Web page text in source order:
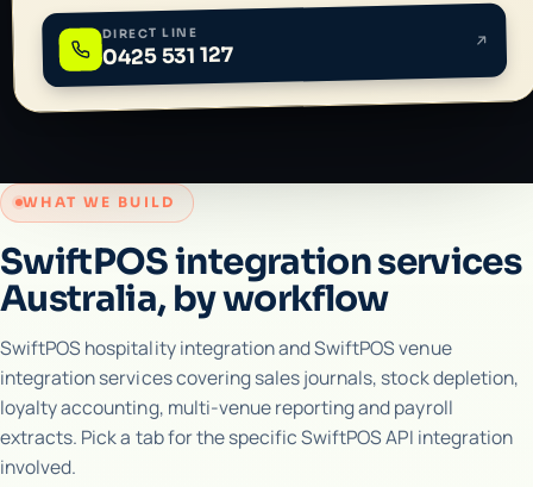
DIRECT LINE
0425 531 127
WHAT WE BUILD
SwiftPOS integration services
Australia, by workflow
SwiftPOS hospitality integration and SwiftPOS venue
integration services covering sales journals, stock depletion,
loyalty accounting, multi-venue reporting and payroll
extracts. Pick a tab for the specific SwiftPOS API integration
involved.